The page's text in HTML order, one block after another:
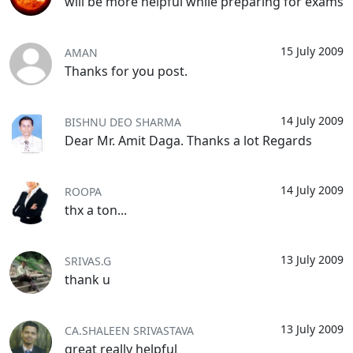
15 July 2009
AMAN
Thanks for you post.
14 July 2009
BISHNU DEO SHARMA
Dear Mr. Amit Daga. Thanks a lot Regards
14 July 2009
ROOPA
thx a ton...
13 July 2009
SRIVAS.G
thank u
13 July 2009
CA.SHALEEN SRIVASTAVA
great really helpful